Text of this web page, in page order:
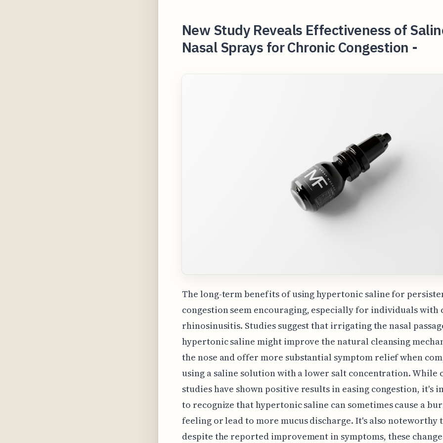
New Study Reveals Effectiveness of
Nasal Sprays for Chronic Congestion -
The long-term benefits of using hypertonic saline for
congestion seem encouraging, especially for individuals with
rhinosinusitis. Studies suggest that irrigating the nasal
hypertonic saline might improve the natural cleansing
the nose and offer more substantial symptom relief when
using a saline solution with a lower salt concentration. While
studies have shown positive results in easing congestion, it's
to recognize that hypertonic saline can sometimes cause a
feeling or lead to more mucus discharge. It's also noteworthy
despite the reported improvement in symptoms, these